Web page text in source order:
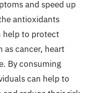
and speed up
antioxidants
help to protect
as cancer, heart
By consuming
can help to